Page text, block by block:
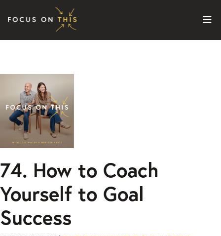
Skip to content
74. How to Coach
Yourself to Goal
Success